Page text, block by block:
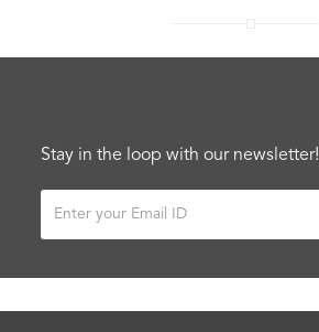
Stay in the loop with our newsletter!